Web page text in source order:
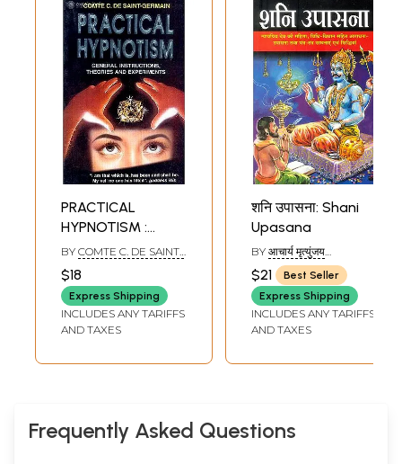
PRACTICAL
HYPNOTISM :
GENERAL
INSTRUCTIONS,
THEORIES AND
EXPERIMENTS
BY COMTE C. DE SAINT-
$18
Express Shipping
INCLUDES ANY TARIFFS
AND TAXES
शनि उपासना: Shani
Upasana
BY आचार्य मृत्युंजय
(ACHARYA
MRITUNJAYA)
$21
Best Seller
Express Shipping
INCLUDES ANY TARIFFS
AND TAXES
Frequently Asked Questions